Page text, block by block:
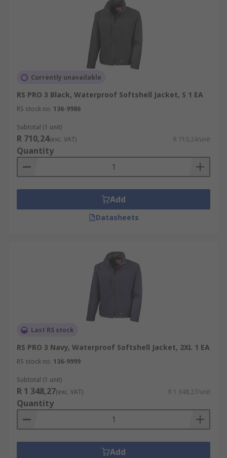
Currently unavailable
RS PRO 3 Black, Waterproof Softshell Jacket, S 1 EA
RS stock no. 136-9986
Subtotal (1 unit)
R 710,24(exc. VAT) R 710,24/unit
Quantity
Add
Datasheets
Last RS stock
RS PRO 3 Navy, Waterproof Softshell Jacket, 2XL 1 EA
RS stock no. 136-9999
Subtotal (1 unit)
R 1 348,27(exc. VAT) R 1 348,27/unit
Quantity
Add